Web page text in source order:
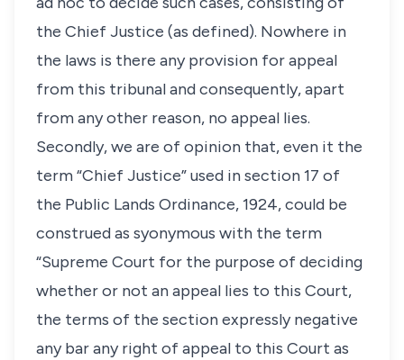
the Chief Justice (as defined). Nowhere in
the laws is there any provision for appeal
from this tribunal and consequently, apart
from any other reason, no appeal lies.
Secondly, we are of opinion that, even it the
term “Chief Justice” used in section 17 of
the Public Lands Ordinance, 1924, could be
construed as syonymous with the term
“Supreme Court for the purpose of deciding
whether or not an appeal lies to this Court,
the terms of the section expressly negative
any bar any right of appeal to this Court as